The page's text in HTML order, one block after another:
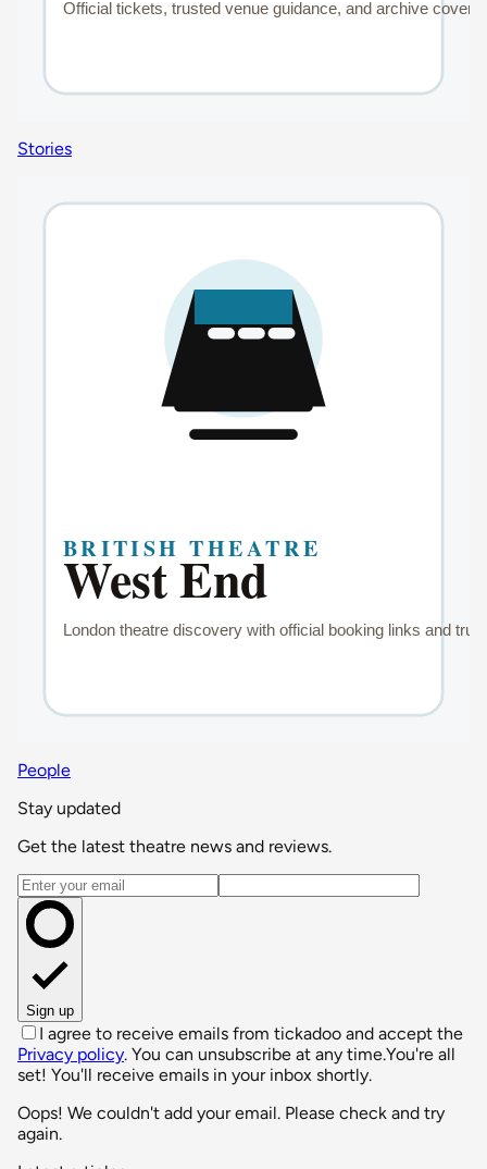
Stories
People
Stay updated
Get the latest theatre news and reviews.
Email address
Sign up
I agree to receive emails from tickadoo and accept the
Privacy policy. You can unsubscribe at any time.You're all
set! You'll receive emails in your inbox shortly.
Oops! We couldn't add your email. Please check and try
again.